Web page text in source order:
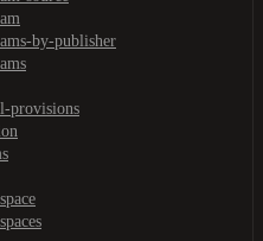
by-publisher
provisions